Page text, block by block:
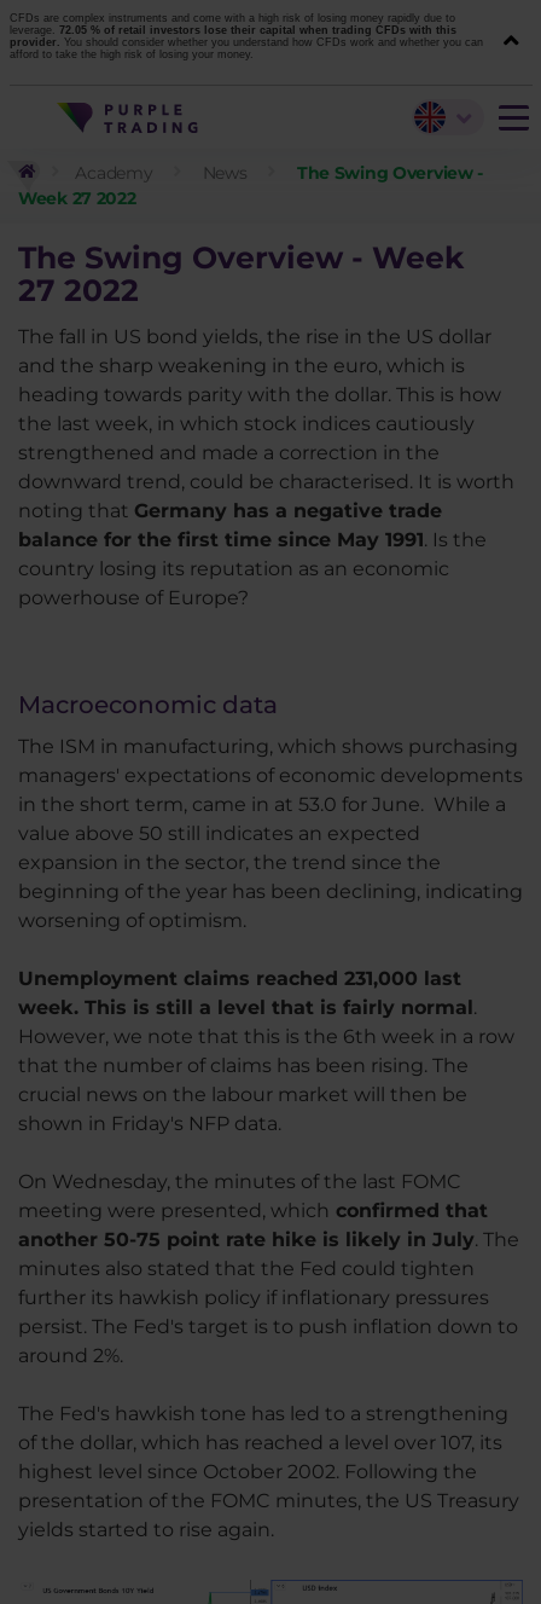
CFDs are complex instruments and come with a high risk of losing money rapidly due to
leverage. 72.05 % of retail investors lose their capital when trading CFDs with this
provider. You should consider whether you understand how CFDs work and whether you can
afford to take the high risk of losing your money.
Academy News
The Swing Overview -
Week 27 2022
The Swing Overview - Week
27 2022
The fall in US bond yields, the rise in the US dollar
and the sharp weakening in the euro, which is
heading towards parity with the dollar. This is how
the last week, in which stock indices cautiously
strengthened and made a correction in the
downward trend, could be characterised. It is worth
noting that Germany has a negative trade
balance for the first time since May 1991. Is the
country losing its reputation as an economic
powerhouse of Europe?
Macroeconomic data
The ISM in manufacturing, which shows purchasing
managers' expectations of economic developments
in the short term, came in at 53.0 for June. While a
value above 50 still indicates an expected
expansion in the sector, the trend since the
beginning of the year has been declining, indicating
worsening of optimism.
Unemployment claims reached 231,000 last
week. This is still a level that is fairly normal.
However, we note that this is the 6th week in a row
that the number of claims has been rising. The
crucial news on the labour market will then be
shown in Friday's NFP data.
On Wednesday, the minutes of the last FOMC
meeting were presented, which confirmed that
another 50-75 point rate hike is likely in July. The
minutes also stated that the Fed could tighten
further its hawkish policy if inflationary pressures
persist. The Fed's target is to push inflation down to
around 2%.
The Fed's hawkish tone has led to a strengthening
of the dollar, which has reached a level over 107, its
highest level since October 2002. Following the
presentation of the FOMC minutes, the US Treasury
yields started to rise again.